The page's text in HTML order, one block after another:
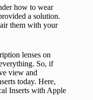
how to wear
a solution.
them with your
lenses on
So, if
view and
today. Here,
Inserts with Apple